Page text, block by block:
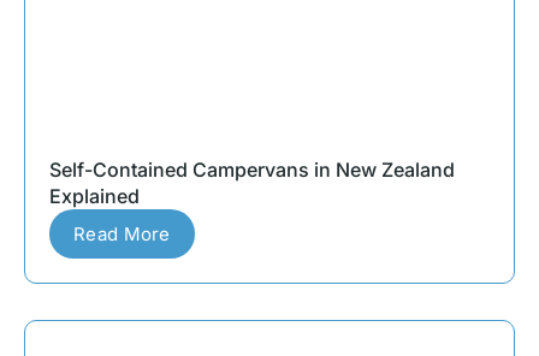
Self-Contained Campervans in New Zealand
Explained
Read More